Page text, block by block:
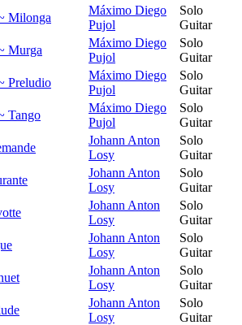
Milonga
Máximo Diego
Pujol
Solo
Guitar
Murga
Máximo Diego
Pujol
Solo
Guitar
Preludio
Máximo Diego
Pujol
Solo
Guitar
Tango
Máximo Diego
Pujol
Solo
Guitar
Johann Anton
Losy
Solo
Guitar
Johann Anton
Losy
Solo
Guitar
Johann Anton
Losy
Solo
Guitar
Johann Anton
Losy
Solo
Guitar
Johann Anton
Losy
Solo
Guitar
Johann Anton
Losy
Solo
Guitar